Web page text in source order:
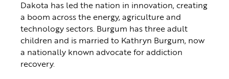
Dakota has led the nation in innovation, creating
a boom across the energy, agriculture and
technology sectors. Burgum has three adult
children and is married to Kathryn Burgum, now
a nationally known advocate for addiction
recovery.